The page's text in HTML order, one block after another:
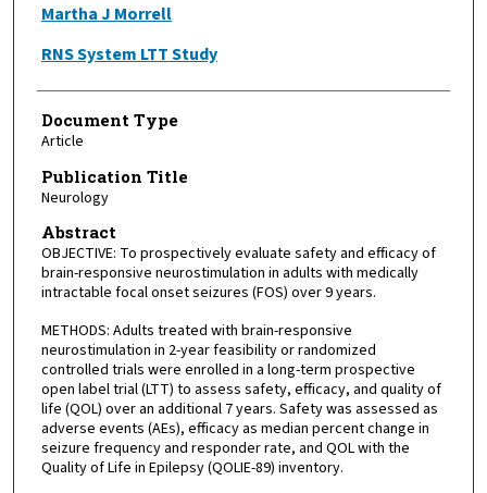
Martha J Morrell
RNS System LTT Study
Document Type
Article
Publication Title
Neurology
Abstract
OBJECTIVE: To prospectively evaluate safety and efficacy of
brain-responsive neurostimulation in adults with medically
intractable focal onset seizures (FOS) over 9 years.
METHODS: Adults treated with brain-responsive
neurostimulation in 2-year feasibility or randomized
controlled trials were enrolled in a long-term prospective
open label trial (LTT) to assess safety, efficacy, and quality of
life (QOL) over an additional 7 years. Safety was assessed as
adverse events (AEs), efficacy as median percent change in
seizure frequency and responder rate, and QOL with the
Quality of Life in Epilepsy (QOLIE-89) inventory.